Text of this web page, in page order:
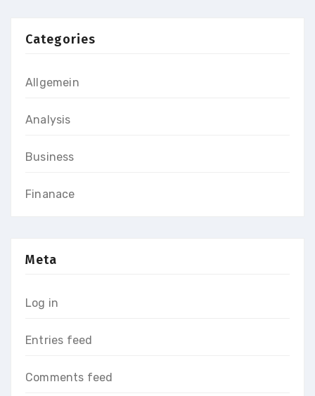
Categories
Allgemein
Analysis
Business
Finanace
Meta
Log in
Entries feed
Comments feed